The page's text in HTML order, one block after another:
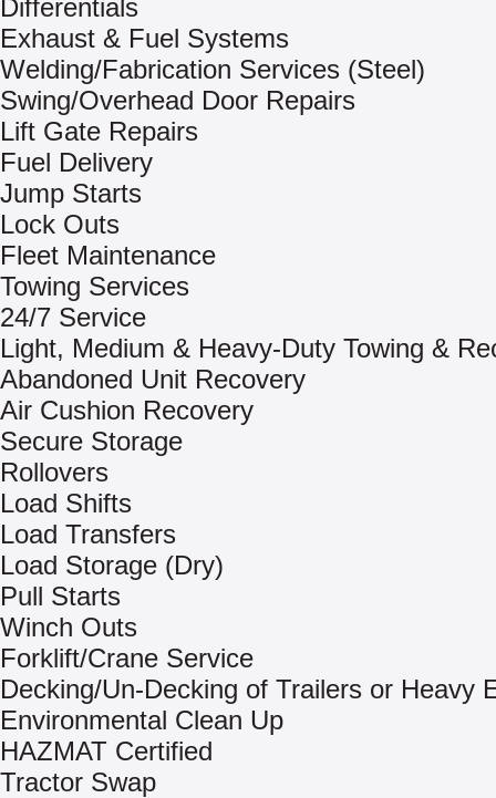
Differentials
Exhaust & Fuel Systems
Welding/Fabrication Services (Steel)
Swing/Overhead Door Repairs
Lift Gate Repairs
Fuel Delivery
Jump Starts
Lock Outs
Fleet Maintenance
Towing Services
24/7 Service
Light, Medium & Heavy-Duty Towing &
Abandoned Unit Recovery
Air Cushion Recovery
Secure Storage
Rollovers
Load Shifts
Load Transfers
Load Storage (Dry)
Pull Starts
Winch Outs
Forklift/Crane Service
Decking/Un-Decking of Trailers or Heavy
Environmental Clean Up
HAZMAT Certified
Tractor Swap